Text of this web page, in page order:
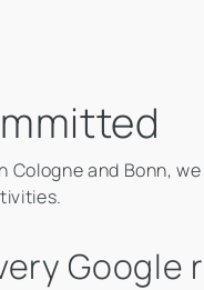
Cologne and Bonn,
Google